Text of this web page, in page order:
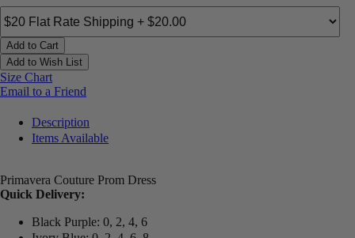
Add to Cart
Add to Wish List
Size Chart
Email to a Friend
Description
Items Available
Primavera Couture Prom Dress
Quick Delivery:
Black Purple: 0, 2, 4, 6